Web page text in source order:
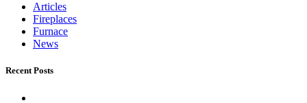
Articles
Fireplaces
Furnace
News
Recent Posts